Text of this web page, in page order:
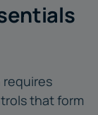
that form